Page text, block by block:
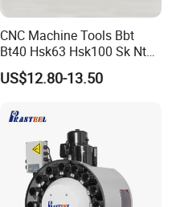
CNC Machine Tools Bbt
Bt40 Hsk63 Hsk100 Sk Nt
Toolholders
US$12.80-13.50